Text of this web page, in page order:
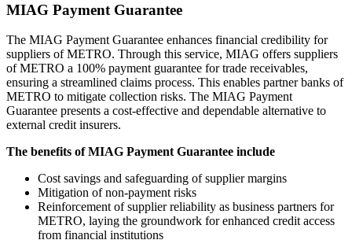
MIAG Payment Guarantee
The MIAG Payment Guarantee enhances financial credibility for
suppliers of METRO. Through this service, MIAG offers suppliers
of METRO a 100% payment guarantee for trade receivables,
ensuring a streamlined claims process. This enables partner banks of
METRO to mitigate collection risks. The MIAG Payment
Guarantee presents a cost-effective and dependable alternative to
external credit insurers.
The benefits of MIAG Payment Guarantee include
Cost savings and safeguarding of supplier margins
Mitigation of non-payment risks
Reinforcement of supplier reliability as business partners for
METRO, laying the groundwork for enhanced credit access
from financial institutions